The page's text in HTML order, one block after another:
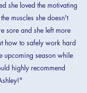
she loved the motivating
muscles she doesn't
sore and she left more
how to safely work hard
upcoming season while
highly recommend